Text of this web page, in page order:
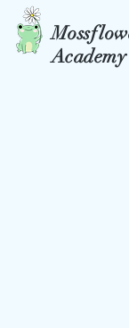
Academy